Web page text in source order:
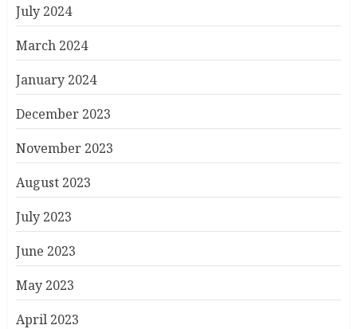
July 2024
March 2024
January 2024
December 2023
November 2023
August 2023
July 2023
June 2023
May 2023
April 2023